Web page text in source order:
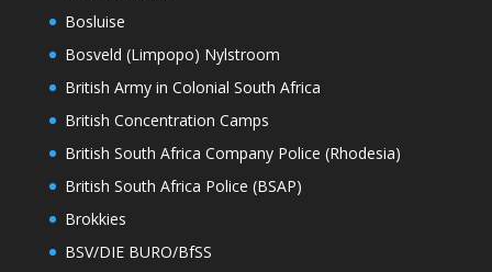
Bosluise
Bosveld (Limpopo) Nylstroom
British Army in Colonial South Africa
British Concentration Camps
British South Africa Company Police (Rhodesia)
British South Africa Police (BSAP)
Brokkies
BSV/DIE BURO/BfSS